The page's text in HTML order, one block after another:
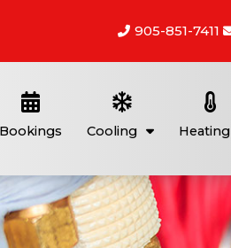
905-851-7411
Bookings Cooling Heating